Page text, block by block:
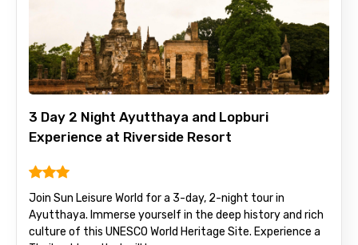
3 Day 2 Night Ayutthaya and Lopburi
Experience at Riverside Resort
Join Sun Leisure World for a 3-day, 2-night tour in
Ayutthaya. Immerse yourself in the deep history and rich
culture of this UNESCO World Heritage Site. Experience a